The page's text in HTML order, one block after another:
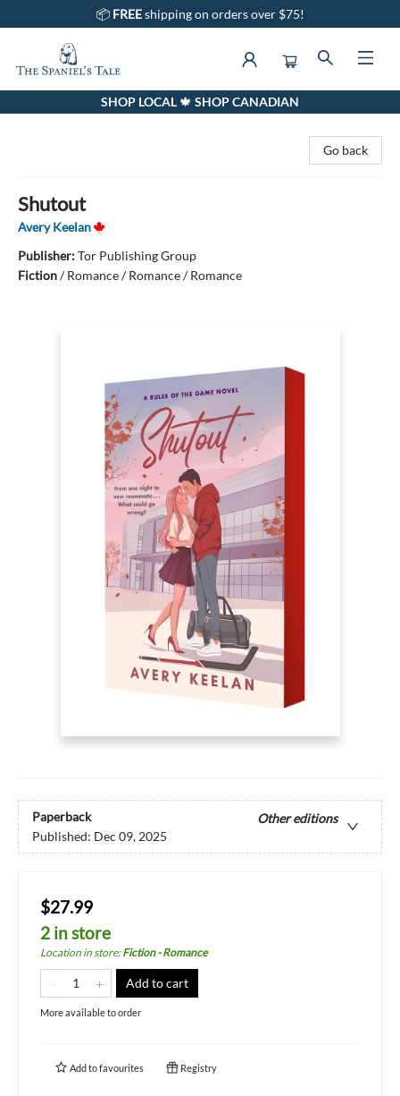
📦 FREEshipping on orders over $75!
The Spaniel's Tale BookstoreSHOP LOCAL 🍁 SHOP CANADIAN
Go back
Shutout
Avery Keelan
Publisher:Tor Publishing Group
Fiction/Romance / Romance / Romance
Paperback
Other editions
Published: Dec 09, 2025
$27.99
2 in store
Location in store:Fiction - Romance
Add to cart
More available to order
Add tofavourites Registry